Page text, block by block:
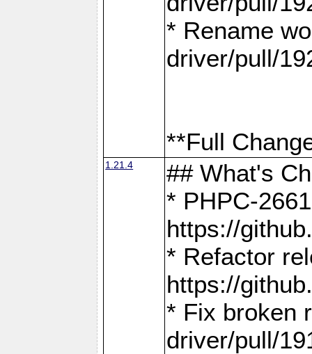
* Rename
driver/pull/
**Full
1.21.4
## What's
* PHPC-
https://
* Refactor
https://
* Fix broken
driver/pull/